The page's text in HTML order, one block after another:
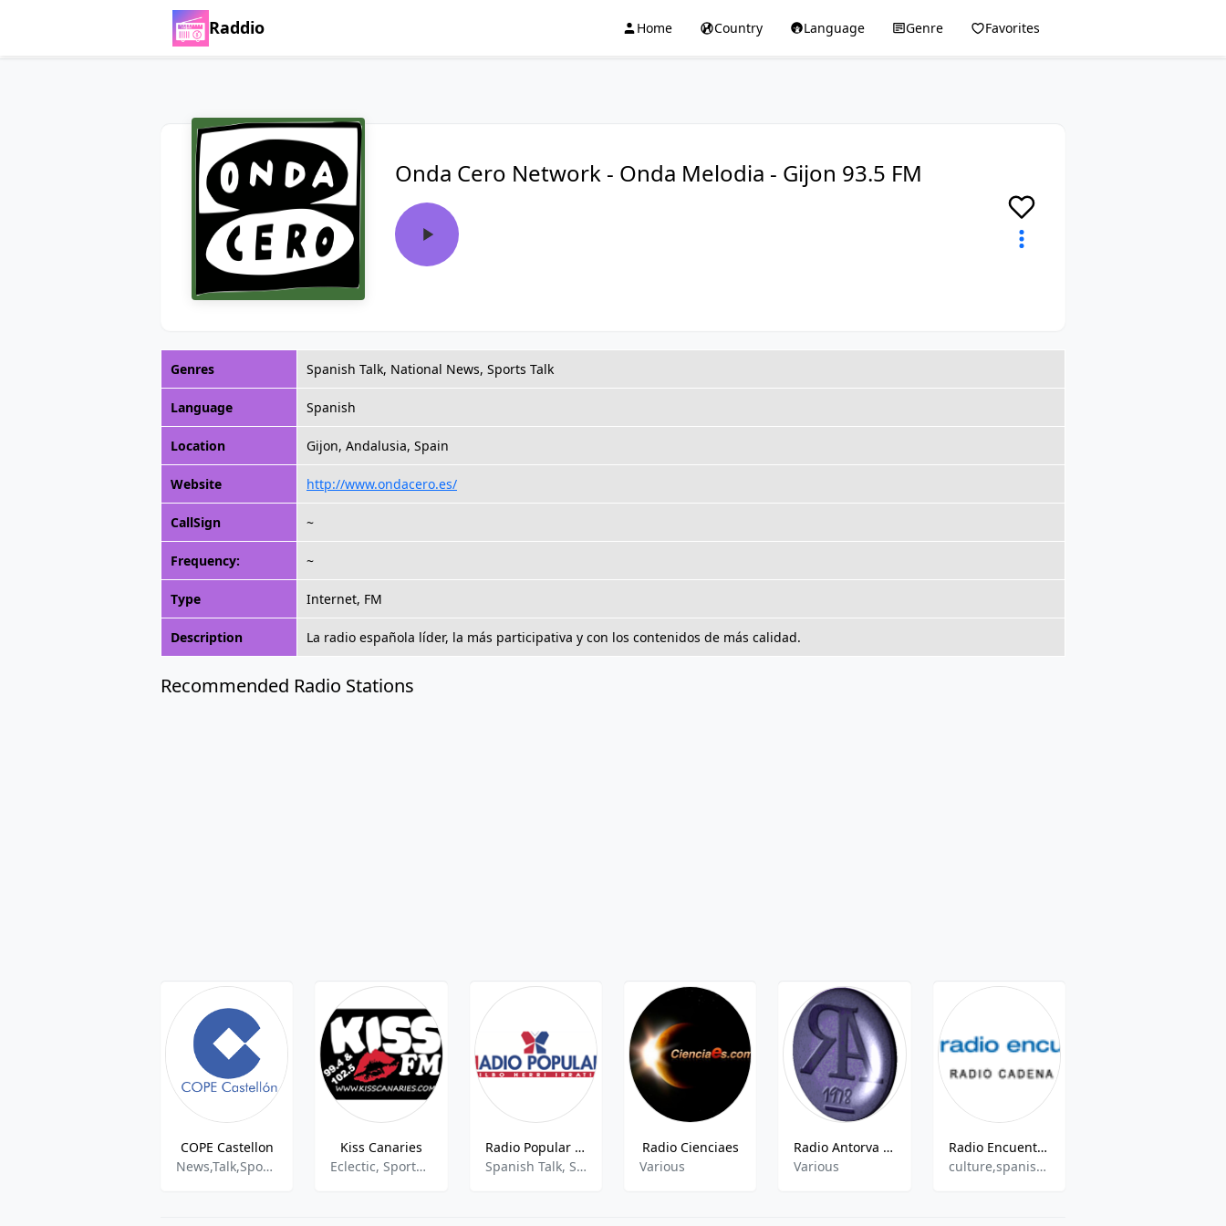
Raddio Home Country Language Genre Favorites
Onda Cero Network - Onda Melodia - Gijon 93.5 FM
Genres Spanish Talk, National News, Sports Talk
Language Spanish
Location Gijon, Andalusia, Spain
Website http://www.ondacero.es/
CallSign ~
Frequency: ~
Type Internet, FM
Description La radio española líder, la más participativa y con los contenidos de más calidad.
Recommended Radio Stations
COPE Castellon
News,Talk,Sports,Information
Kiss Canaries
Eclectic, Sports Talk, Sports News, Current Affairs
Radio Popular AM (Herrirratia)
Spanish Talk, Sports Talk, Sports News
Radio Cienciaes
Various
Radio Antorva - Canal 2
Various
Radio Encuentro - Radio Cadena de Vida
culture,spanish,entertainment